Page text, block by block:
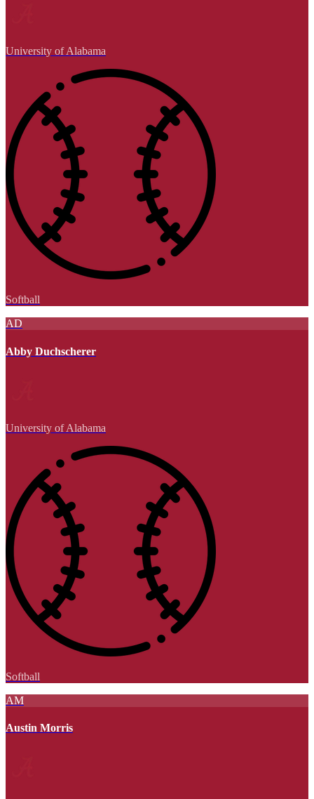
University of Alabama
Softball
AD
Abby Duchscherer
University of Alabama
Softball
AM
Austin Morris